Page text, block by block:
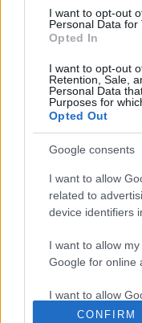
I want to opt-out
Personal Data for
Opted In
I want to opt-out
Retention, Sale,
Personal Data
Purposes for
Opted Out
Google consents
I want to allow
related to
device identifiers
I want to allow
Google for online
I want to allow
personalized
CONFIRM
Ajánlott
Akárki